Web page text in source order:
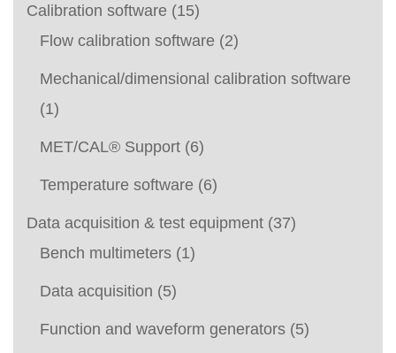
Calibration software (15)
Flow calibration software (2)
Mechanical/dimensional calibration software
(1)
MET/CAL® Support (6)
Temperature software (6)
Data acquisition & test equipment (37)
Bench multimeters (1)
Data acquisition (5)
Function and waveform generators (5)